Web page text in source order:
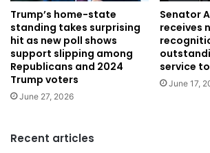
Trump’s home-state
standing takes surprising
hit as new poll shows
support slipping among
Republicans and 2024
Trump voters
June 27, 2026
Senator
receives
service
June 17,
Recent articles